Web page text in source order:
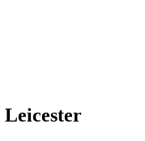
Leicester